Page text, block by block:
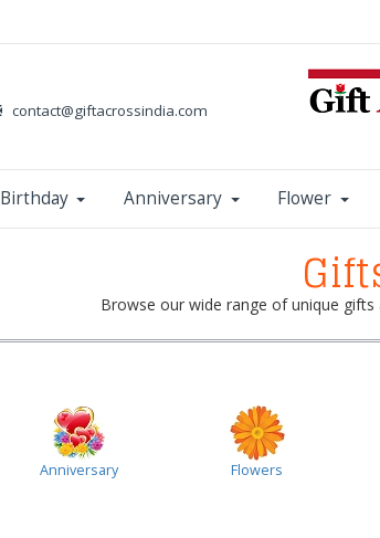
contact@giftacrossindia.com
Birthday Anniversary Flower
Browse our wide range of unique
Anniversary Flowers